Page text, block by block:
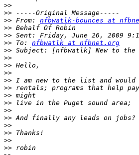
>>
>>
>> From: nfbwatlk-bounces at
>>
>>
>> To: nfbwatlk at nfbnet.org
>>
>>
>>
>>
>>
>>
>>
>>
>>
>>
>>
>>
>>
>>